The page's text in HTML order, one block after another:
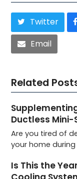
Twitter
Email
Related
Ductless Mini-
Are you tired of
your home
Is This the